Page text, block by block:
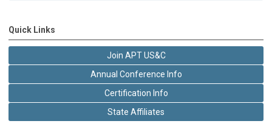
Quick Links
Join APT US&C
Annual Conference Info
Certification Info
State Affiliates